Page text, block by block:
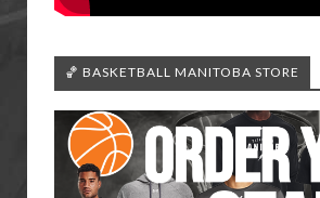
🏀 BASKETBALL MANITOBA STORE